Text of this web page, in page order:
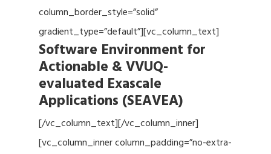
column_border_style=”solid”
gradient_type=”default”][vc_column_text]
Software Environment for
Actionable & VVUQ-
evaluated Exascale
Applications (SEAVEA)
[/vc_column_text][/vc_column_inner]
[vc_column_inner column_padding=”no-extra-